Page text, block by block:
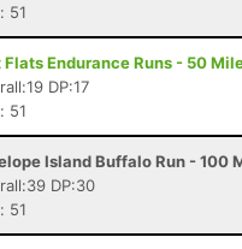
51
Flats Endurance Runs - 50
DP:17
51
Island Buffalo Run - 100
DP:30
51